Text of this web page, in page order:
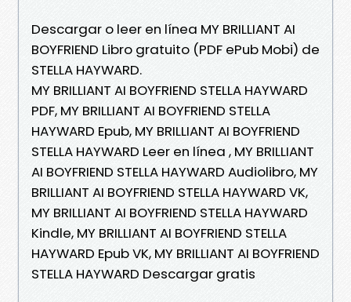
Descargar o leer en línea MY BRILLIANT AI
BOYFRIEND Libro gratuito (PDF ePub Mobi) de
STELLA HAYWARD.
MY BRILLIANT AI BOYFRIEND STELLA HAYWARD
PDF, MY BRILLIANT AI BOYFRIEND STELLA
HAYWARD Epub, MY BRILLIANT AI BOYFRIEND
STELLA HAYWARD Leer en línea , MY BRILLIANT
AI BOYFRIEND STELLA HAYWARD Audiolibro, MY
BRILLIANT AI BOYFRIEND STELLA HAYWARD VK,
MY BRILLIANT AI BOYFRIEND STELLA HAYWARD
Kindle, MY BRILLIANT AI BOYFRIEND STELLA
HAYWARD Epub VK, MY BRILLIANT AI BOYFRIEND
STELLA HAYWARD Descargar gratis